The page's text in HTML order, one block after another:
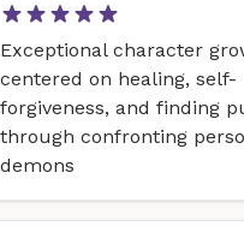
Exceptional character
centered on healing, self-
forgiveness, and finding
through confronting
demons